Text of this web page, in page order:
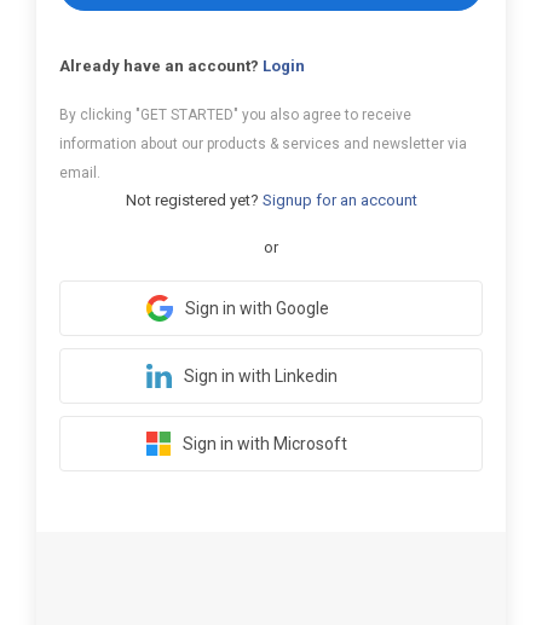
Already have an account? Login
By clicking "GET STARTED" you also agree to receive
information about our products & services and newsletter via
email.
Not registered yet? Signup for an account
or
Sign in with Google
Sign in with Linkedin
Sign in with Microsoft